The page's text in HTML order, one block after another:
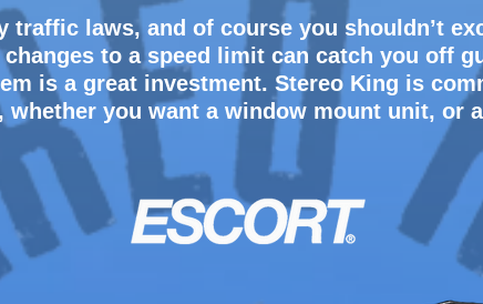
traffic laws, and of course you shouldn’t
to a speed limit can catch you off
is a great investment. Stereo King is
whether you want a window mount unit, or